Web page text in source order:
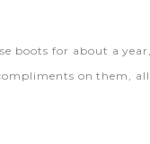
boots for about a
on them, all